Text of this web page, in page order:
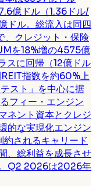
億ドル（1.36ドル/
ドル。総流入は同四
クレジット・保険
を18%増の4575億
スに回帰（12億ドル
指数を約60%上
スト」を中心に据
フィー・エンジン
ネント資本とクレジ
的な実現化エンジン
されるキャリード
、総利益を成長させ
Q2 2026は2026年